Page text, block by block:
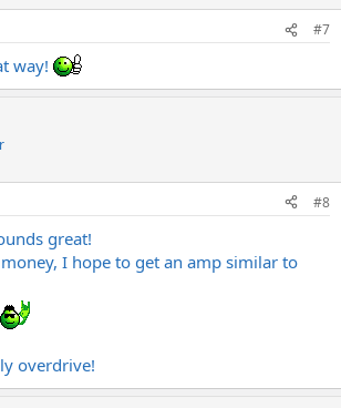
#7
way!
#8
great!
I hope to get an amp similar to
overdrive!